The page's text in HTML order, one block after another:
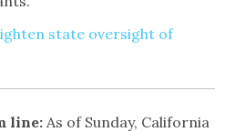
state oversight of
line: As of Sunday, California